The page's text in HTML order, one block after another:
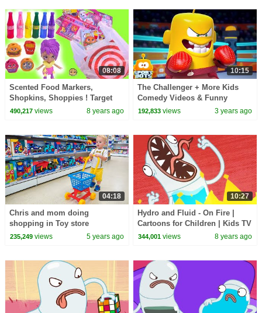
08:08
Scented Food Markers,
Shopkins, Shoppies ! Target
Dollar Spot Haul Video
490,217views 8 years ago
10:15
The Challenger + More Kids
Comedy Videos & Funny
Cartoon Shows
192,833 views 3 years ago
04:18
Chris and mom doing
shopping in Toy store
235,249views 5 years ago
10:27
Hydro and Fluid - On Fire |
Cartoons for Children | Kids TV
Shows Full Episodes |
344,001 views 8 years ago